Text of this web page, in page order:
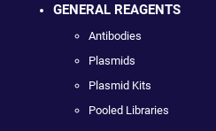
GENERAL REAGENTS
Antibodies
Plasmids
Plasmid Kits
Pooled Libraries